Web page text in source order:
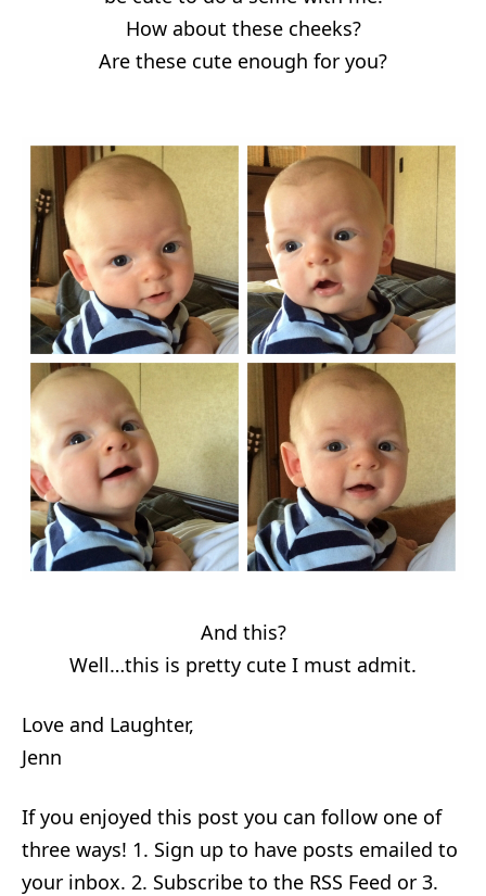
How about these cheeks?
Are these cute enough for you?
And this?
Well…this is pretty cute I must admit.
Love and Laughter,
Jenn
If you enjoyed this post you can follow one of
three ways! 1. Sign up to have posts emailed to
your inbox. 2. Subscribe to the RSS Feed or 3.